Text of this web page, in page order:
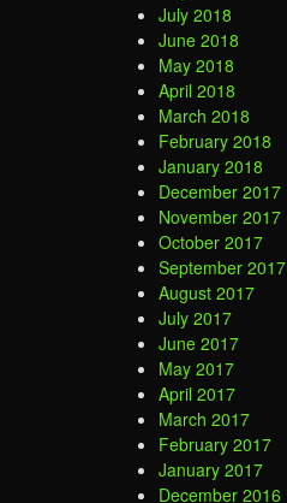
July 2018
June 2018
May 2018
April 2018
March 2018
February 2018
January 2018
December 2017
November 2017
October 2017
September 2017
August 2017
July 2017
June 2017
May 2017
April 2017
March 2017
February 2017
January 2017
December 2016